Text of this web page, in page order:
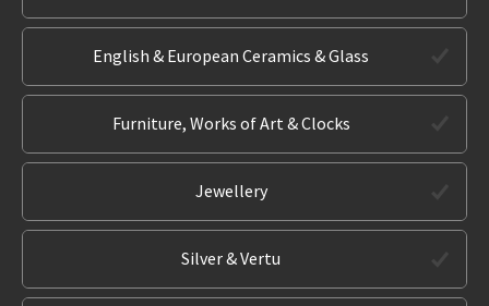
English & European Ceramics & Glass
Furniture, Works of Art & Clocks
Jewellery
Silver & Vertu